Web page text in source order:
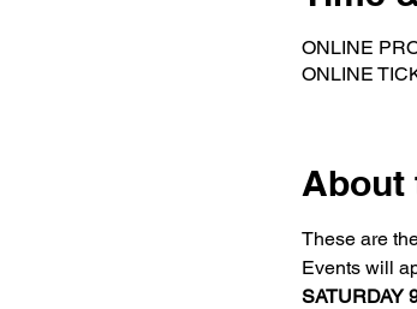
ONLINE
ONLINE
About
These are
Events will
SATURDAY